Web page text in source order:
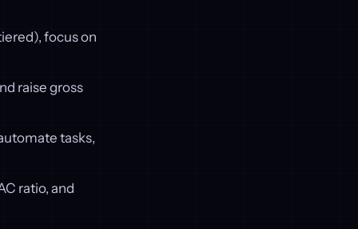
focus on
raise gross
tasks,
ratio, and